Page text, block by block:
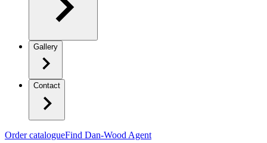
Gallery
Contact
Order catalogueFind Dan-Wood Agent